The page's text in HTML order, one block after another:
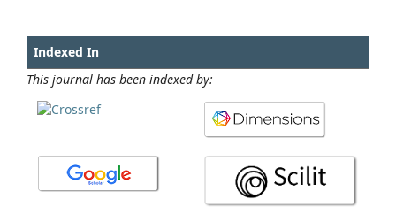
Indexed In
This journal has been indexed by: